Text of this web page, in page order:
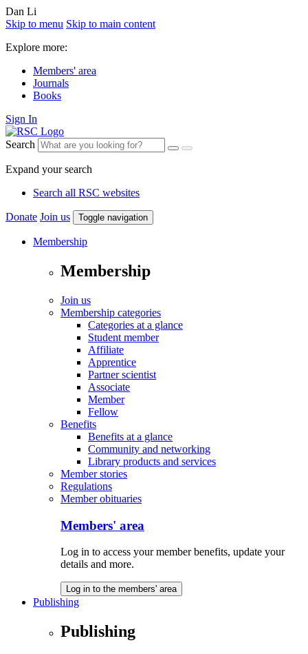
Dan Li
Skip to menu Skip to main content
Explore more:
Members' area
Journals
Books
Sign In
Search
Expand your search
Search all RSC websites
Donate Join us Toggle navigation
Membership
Membership
Join us
Membership categories
Categories at a glance
Student member
Affiliate
Apprentice
Partner scientist
Associate
Member
Fellow
Benefits
Benefits at a glance
Community and networking
Library products and services
Member stories
Regulations
Member obituaries
Members' area
Log in to access your member benefits, update your
details and more.
Log in to the members' area
Publishing
Publishing